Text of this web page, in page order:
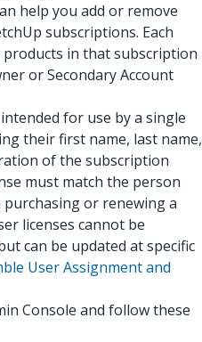
help you add or remove
subscriptions. Each
products in that subscription
or Secondary Account
for use by a single
their first name, last name,
of the subscription
must match the person
or renewing a
licenses cannot be
can be updated at specific
User Assignment and
Console and follow these